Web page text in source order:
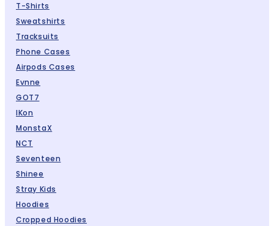
T-Shirts
Sweatshirts
Tracksuits
Phone Cases
Airpods Cases
Evnne
GOT7
IKon
MonstaX
NCT
Seventeen
Shinee
Stray Kids
Hoodies
Cropped Hoodies